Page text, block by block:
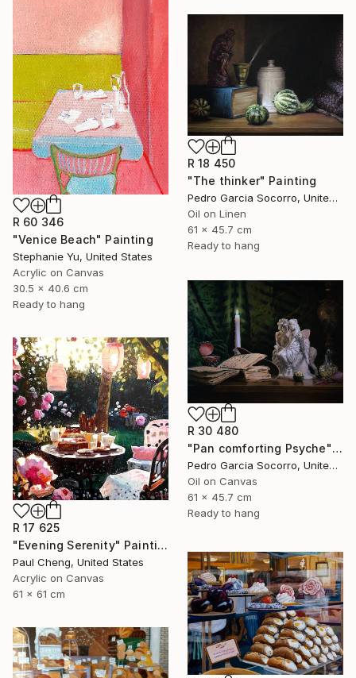
R 60 346
"Venice Beach" Painting
Stephanie Yu, United States
Acrylic on Canvas
30.5 x 40.6 cm
Ready to hang
R 18 450
"The thinker" Painting
Pedro Garcia Socorro, United States
Oil on Linen
61 x 45.7 cm
Ready to hang
R 30 480
"Pan comforting Psyche" Painting
Pedro Garcia Socorro, United States
Oil on Canvas
61 x 45.7 cm
Ready to hang
R 17 625
"Evening Serenity" Painting
Paul Cheng, United States
Acrylic on Canvas
61 x 61 cm